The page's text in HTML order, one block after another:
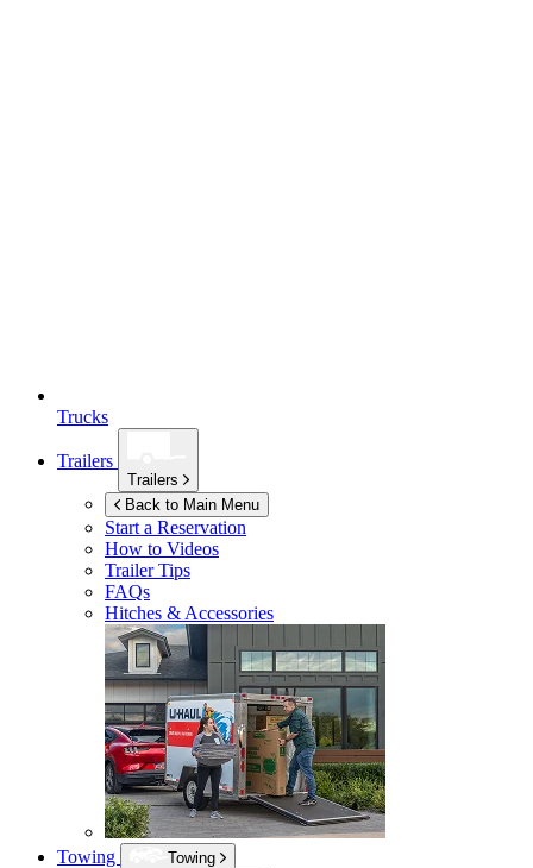
Trucks
Trailers
Trailers
Back to Main Menu
Start a Reservation
How to Videos
Trailer Tips
FAQs
Hitches & Accessories
Towing
Towing